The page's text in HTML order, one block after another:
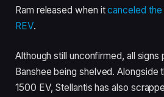
Ram released when itcanceled
REV.
Although still unconfirmed, all signs
Banshee being shelved. Alongside
1500 EV, Stellantis has also